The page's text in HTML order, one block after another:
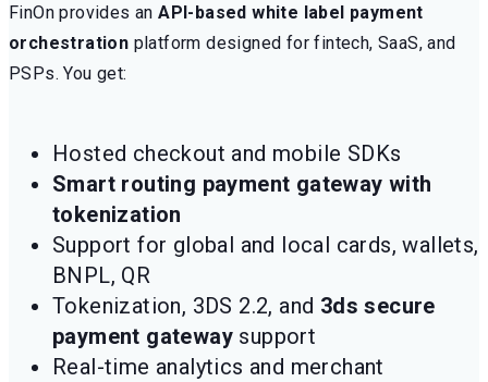
FinOn provides anAPI-based white label payment
orchestration platform designed for fintech, SaaS, and
PSPs. You get:
Hosted checkout and mobile SDKs
Smart routing payment gateway with
tokenization
Support for global and local cards, wallets,
BNPL, QR
Tokenization, 3DS 2.2, and 3ds secure
payment gateway support
Real-time analytics and merchant